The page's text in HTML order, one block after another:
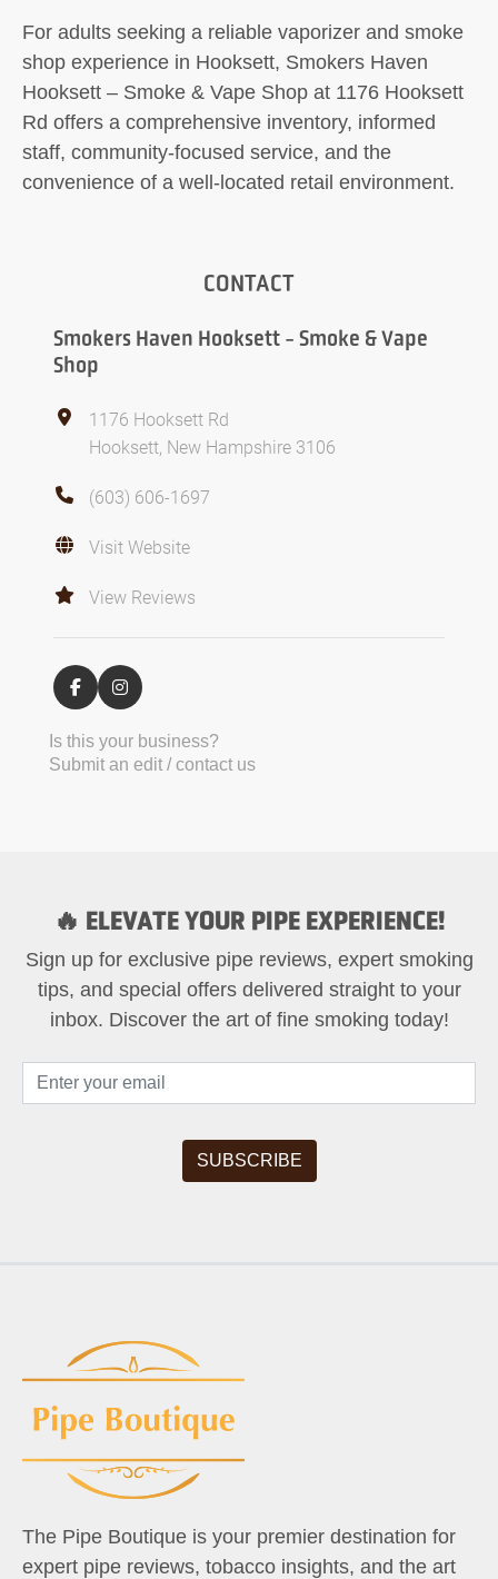
For adults seeking a reliable vaporizer and smoke
shop experience in Hooksett, Smokers Haven
Hooksett – Smoke & Vape Shop at 1176 Hooksett
Rd offers a comprehensive inventory, informed
staff, community-focused service, and the
convenience of a well-located retail environment.
CONTACT
Smokers Haven Hooksett - Smoke & Vape
Shop
1176 Hooksett Rd
Hooksett, New Hampshire 3106
(603) 606-1697
Visit Website
View Reviews
Is this your business?
Submit an edit / contact us
🔥 ELEVATE YOUR PIPE EXPERIENCE!
Sign up for exclusive pipe reviews, expert smoking
tips, and special offers delivered straight to your
inbox. Discover the art of fine smoking today!
The Pipe Boutique is your premier destination for
expert pipe reviews, tobacco insights, and the art